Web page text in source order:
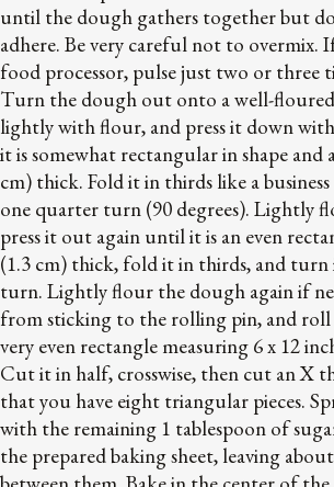
until the dough gathers together but
adhere. Be very careful not to overmix.
food processor, pulse just two or three
Turn the dough out onto a well-
lightly with flour, and press it down
it is somewhat rectangular in shape
cm) thick. Fold it in thirds like a
one quarter turn (90 degrees). Lightly
press it out again until it is an even
(1.3 cm) thick, fold it in thirds, and
turn. Lightly flour the dough again if
from sticking to the rolling pin, and
very even rectangle measuring 6 x 12
Cut it in half, crosswise, then cut an X
that you have eight triangular pieces.
with the remaining 1 tablespoon of
the prepared baking sheet, leaving